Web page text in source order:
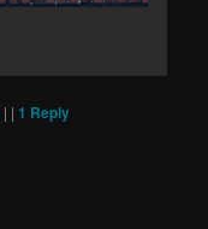
| | 1 Reply